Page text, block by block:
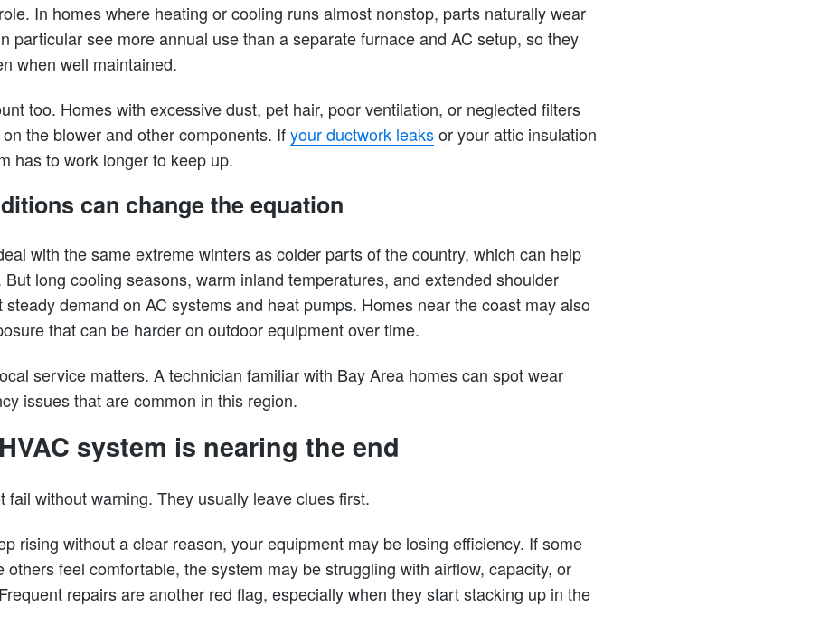
In homes where heating or cooling runs almost nonstop, parts naturally wear
particular see more annual use than a separate furnace and AC setup, so they
when well maintained.
too. Homes with excessive dust, pet hair, poor ventilation, or neglected filters
the blower and other components. Ifyour ductwork leaksor your attic insulation
has to work longer to keep up.
can change the equation
with the same extreme winters as colder parts of the country, which can help
long cooling seasons, warm inland temperatures, and extended shoulder
demand on AC systems and heat pumps. Homes near the coast may also
that can be harder on outdoor equipment over time.
service matters. A technician familiar with Bay Area homes can spot wear
issues that are common in this region.
system is nearing the end
fail without warning. They usually leave clues first.
rising without a clear reason, your equipment may be losing efficiency. If some
others feel comfortable, the system may be struggling with airflow, capacity, or
repairs are another red flag, especially when they start stacking up in the